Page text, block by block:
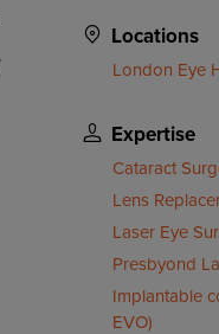
Locations
London Eye
Expertise
Cataract
Lens
Laser Eye
Presbyond
Implantable
EVO)